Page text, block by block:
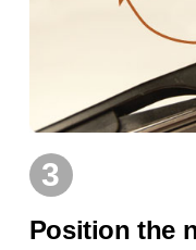
3
Position the